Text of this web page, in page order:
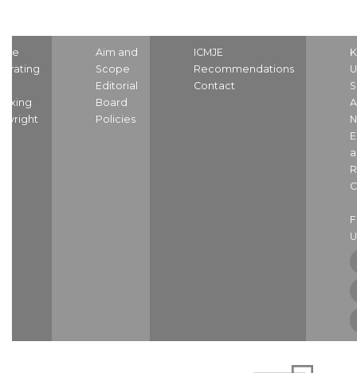
Aim and
Scope
Editorial
Board
Policies
ICMJE
Recommendations
Contact